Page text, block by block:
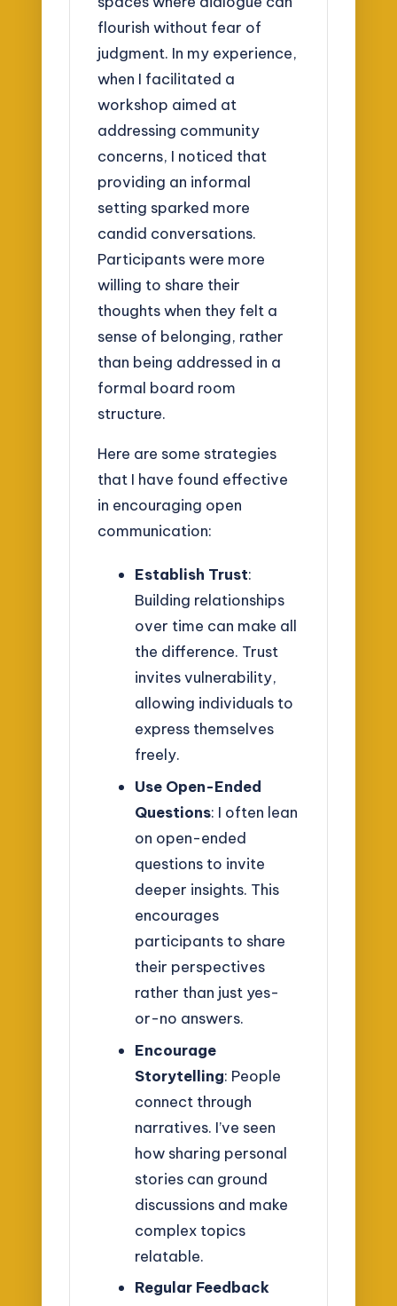
flourish without fear of
judgment. In my experience,
when I facilitated a
workshop aimed at
addressing community
concerns, I noticed that
providing an informal
setting sparked more
candid conversations.
Participants were more
willing to share their
thoughts when they felt a
sense of belonging, rather
than being addressed in a
formal board room
structure.
Here are some strategies
that I have found effective
in encouraging open
communication:
Establish Trust:
Building relationships
over time can make all
the difference. Trust
invites vulnerability,
allowing individuals to
express themselves
freely.
Use Open-Ended
Questions: I often lean
on open-ended
questions to invite
deeper insights. This
encourages
participants to share
their perspectives
rather than just yes-
or-no answers.
Encourage
Storytelling: People
connect through
narratives. I’ve seen
how sharing personal
stories can ground
discussions and make
complex topics
relatable.
Regular Feedback